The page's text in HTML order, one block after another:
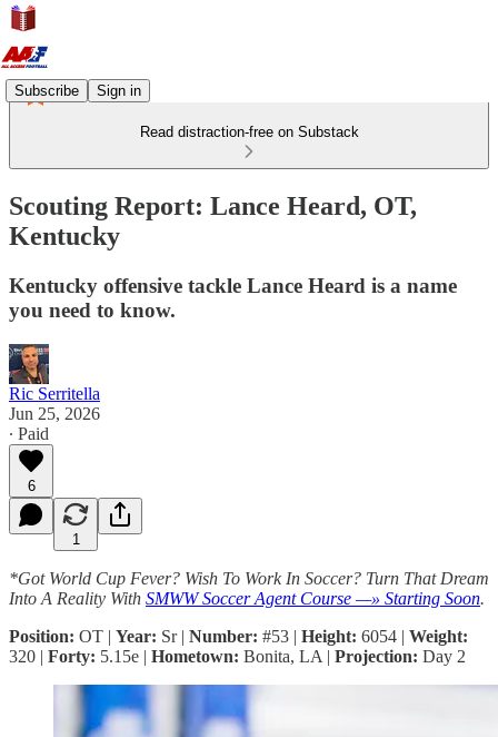
Subscribe Sign in
Read distraction-free on Substack
Scouting Report: Lance Heard, OT,
Kentucky
Kentucky offensive tackle Lance Heard is a name
you need to know.
Ric Serritella
Jun 25, 2026
∙ Paid
6
1
*Got World Cup Fever? Wish To Work In Soccer? Turn That Dream
Into A Reality With SMWW Soccer Agent Course —» Starting Soon.
Position: OT | Year: Sr | Number: #53 | Height: 6054 | Weight:
320 | Forty: 5.15e | Hometown: Bonita, LA | Projection: Day 2